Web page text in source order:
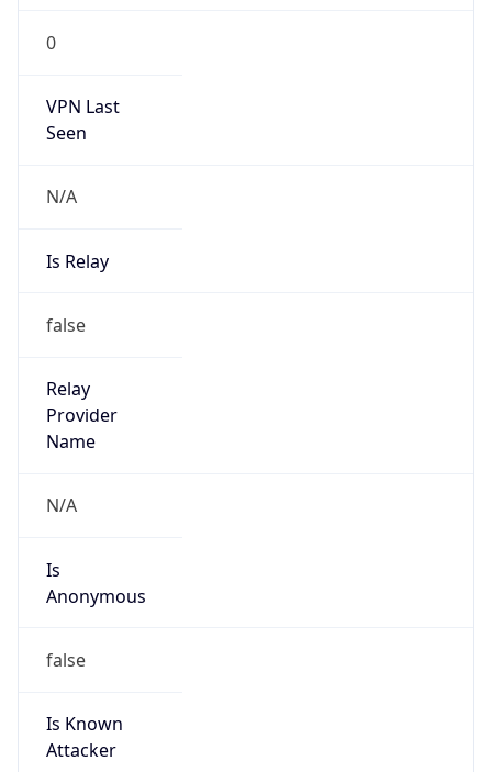
0
VPN Last
Seen
N/A
Is Relay
false
Relay
Provider
Name
N/A
Is
Anonymous
false
Is Known
Attacker